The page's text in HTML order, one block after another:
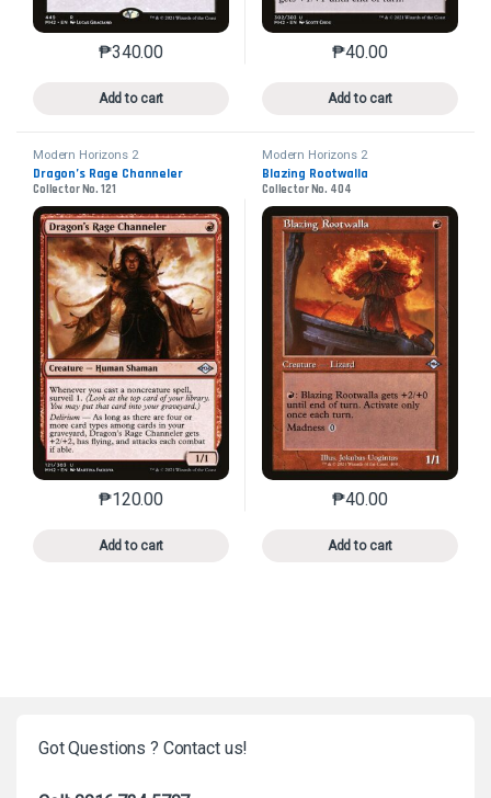
₱340.00
Add to cart
This product has multiple variants. The options may
₱40.00
Add to cart
This product has
Modern Horizons 2
Dragon’s Rage Channeler
Collector No. 121
₱120.00
Add to cart
This product has multiple variants. The options may
Modern Horizons 2
Blazing Rootwalla
Collector No. 404
₱40.00
Add to cart
This product has
Got Questions ? Contact us!